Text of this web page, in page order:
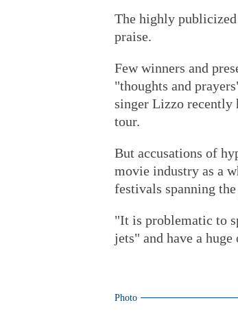
The highly
praise.
Few winners and
"thoughts and
singer Lizzo recently
tour.
But accusations of
movie industry as a
festivals spanning
"It is problematic to
jets" and have a
Photo